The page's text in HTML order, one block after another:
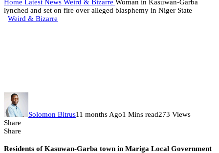
Home Latest News Weird & Bizarre Woman in Kasuwan-Garba
lynched and set on fire over alleged blasphemy in Niger State
Weird & Bizarre
Solomon Bitrus11 months Ago1 Mins read273 Views
Share
Share
Residents of Kasuwan-Garba town in Mariga Local Government